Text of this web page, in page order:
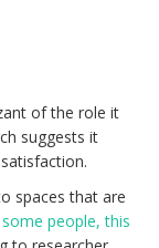
of the role it
suggests it
spaces that are
people, this